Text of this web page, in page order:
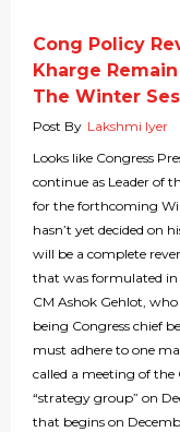
Cong Policy
Kharge
The Winter
Post By Lakshmi Iyer
Looks like Congress
continue as Leader of
for the forthcoming
hasn’t yet decided on
will be a complete
that was formulated in
CM Ashok Gehlot,
being Congress chief
must adhere to one
called a meeting of
“strategy group” on
that begins on